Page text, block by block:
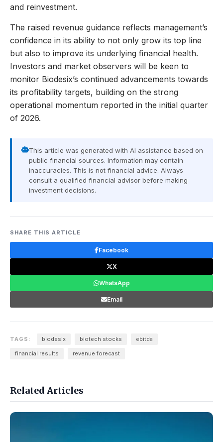
and reinvestment.
The raised revenue guidance reflects management’s
confidence in its ability to not only grow its top line
but also to improve its underlying financial health.
Investors and market observers will be keen to
monitor Biodesix’s continued advancements towards
its profitability targets, building on the strong
operational momentum reported in the initial quarter
of 2026.
This article was generated with AI assistance based on
public financial sources. Information may contain
inaccuracies. This is not financial advice. Always
consult a qualified financial advisor before making
investment decisions.
SHARE THIS ARTICLE
Facebook
X
WhatsApp
Email
TAGS: biodesix biotech stocks ebitda
financial results revenue forecast
Related Articles